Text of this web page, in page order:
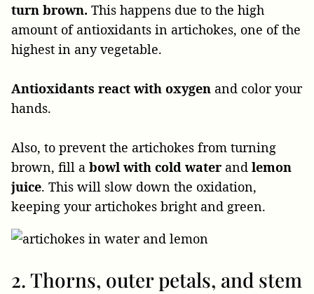
turn brown. This happens due to the high
amount of antioxidants in artichokes, one of the
highest in any vegetable.
Antioxidants react with oxygen and color your
hands.
Also, to prevent the artichokes from turning
brown, fill a bowl with cold water and lemon
juice. This will slow down the oxidation,
keeping your artichokes bright and green.
2. Thorns, outer petals, and stem